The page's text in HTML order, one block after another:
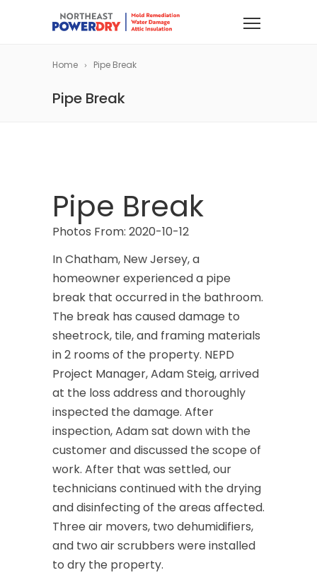
Home Pipe Break
Pipe Break
Pipe Break
Photos From: 2020-10-12
In Chatham, New Jersey, a
homeowner experienced a pipe
break that occurred in the bathroom.
The break has caused damage to
sheetrock, tile, and framing materials
in 2 rooms of the property. NEPD
Project Manager, Adam Steig, arrived
at the loss address and thoroughly
inspected the damage. After
inspection, Adam sat down with the
customer and discussed the scope of
work. After that was settled, our
technicians continued with the drying
and disinfecting of the areas affected.
Three air movers, two dehumidifiers,
and two air scrubbers were installed
to dry the property.